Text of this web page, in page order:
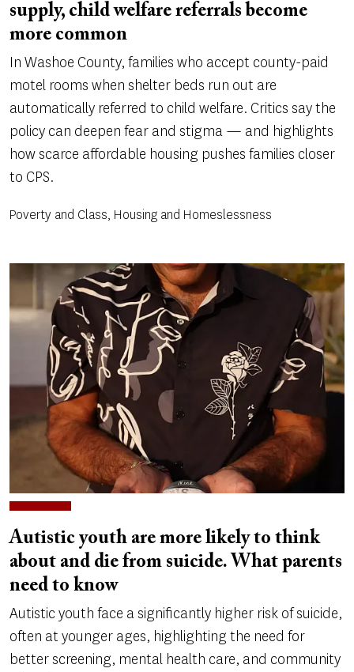
supply, child welfare referrals become
more common
In Washoe County, families who accept county-paid
motel rooms when shelter beds run out are
automatically referred to child welfare. Critics say the
policy can deepen fear and stigma — and highlights
how scarce affordable housing pushes families closer
to CPS.
Poverty and Class, Housing and Homeslessness
Autistic youth are more likely to think
about and die from suicide. What parents
need to know
Autistic youth face a significantly higher risk of suicide,
often at younger ages, highlighting the need for
better screening, mental health care, and community